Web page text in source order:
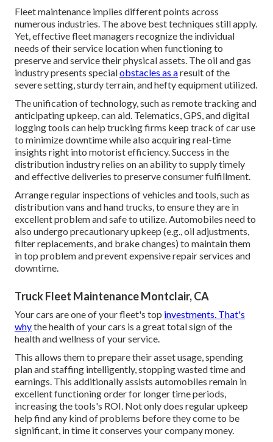
Fleet maintenance implies different points across
numerous industries. The above best techniques still apply.
Yet, effective fleet managers recognize the individual
needs of their service location when functioning to
preserve and service their physical assets. Theoil and gas
industrypresents specialobstacles as aresult of the
severe setting, sturdy terrain, and hefty equipment utilized.
The unification of technology, such as remote tracking and
anticipating upkeep, can aid. Telematics, GPS, and digital
logging tools can help trucking firms keep track of car use
to minimize downtime while also acquiring real-time
insights right into motorist efficiency. Success in the
distribution industryrelies on an ability to supply timely
and effective deliveries to preserve consumer fulfillment.
Arrange regular inspections of vehicles and tools, such as
distribution vans and hand trucks, to ensure they are in
excellent problem and safe to utilize. Automobiles need to
also undergo precautionary upkeep (e.g., oil adjustments,
filter replacements, and brake changes) to maintain them
in top problem and prevent expensive repair services and
downtime.
Truck Fleet Maintenance Montclair, CA
Your cars are one of your fleet's top investments. That's
whythe health of your cars is a great total sign of the
health and wellness of your service.
This allows them to prepare their asset usage, spending
plan and staffing intelligently, stopping wasted time and
earnings. This additionally assists automobiles remain in
excellent functioning order for longer time periods,
increasing the tools's ROI. Not only does regular upkeep
help find any kind of problems before they come to be
significant, in time it conserves your company money.